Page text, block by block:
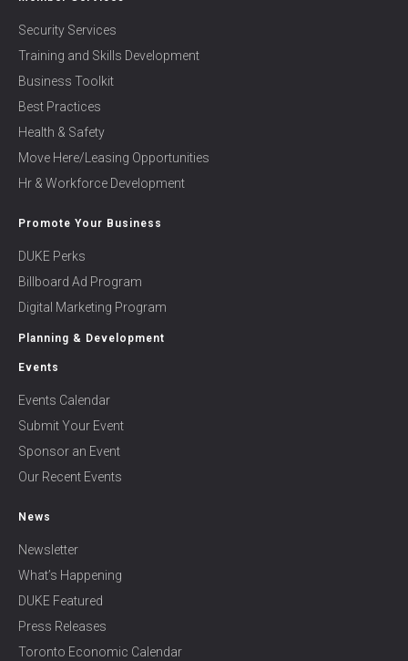
Security Services
Training and Skills Development
Business Toolkit
Best Practices
Health & Safety
Move Here/Leasing Opportunities
Hr & Workforce Development
Promote Your Business
DUKE Perks
Billboard Ad Program
Digital Marketing Program
Planning & Development
Events
Events Calendar
Submit Your Event
Sponsor an Event
Our Recent Events
News
Newsletter
What’s Happening
DUKE Featured
Press Releases
Toronto Economic Calendar